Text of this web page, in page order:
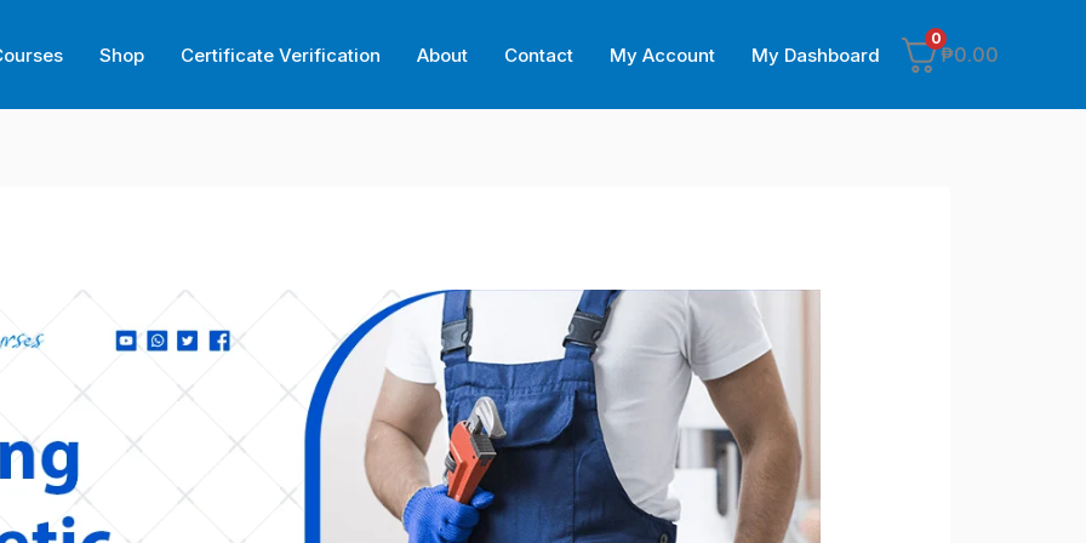
Shop Certificate Verification About Contact My Account My Dashboard
0
₱0.00